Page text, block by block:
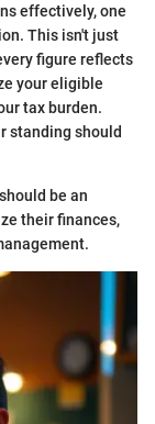
effectively, one
This isn't just
figure reflects
your eligible
tax burden.
standing should
be an
their finances,